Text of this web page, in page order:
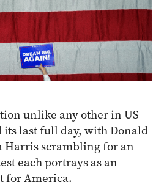
unlike any other in US
its last full day, with Donald
Harris scrambling for an
each portrays as an
for America.